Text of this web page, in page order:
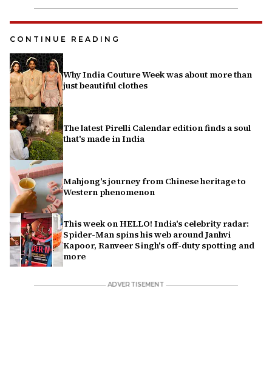
CONTINUE READING
Why India Couture Week was about more than
just beautiful clothes
The latest Pirelli Calendar edition finds a soul
that's made in India
Mahjong's journey from Chinese heritage to
Western phenomenon
This week on HELLO! India's celebrity radar:
Spider-Man spins his web around Janhvi
Kapoor, Ranveer Singh's off-duty spotting and
more